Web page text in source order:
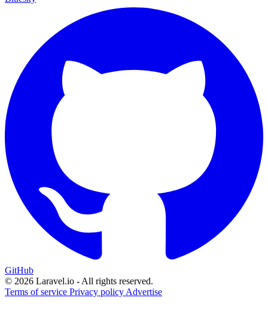
GitHub
© 2026 Laravel.io - All rights reserved.
Terms of service Privacy policy Advertise